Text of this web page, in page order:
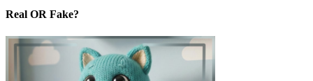
Real OR Fake?